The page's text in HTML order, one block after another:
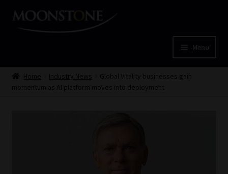
Skip
Skip
Menu
HomeHome Industry News
Global Vitality businesses gain
momentum as AI platform moves into deployment